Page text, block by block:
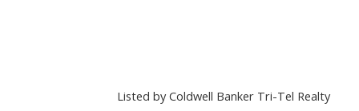
Listed by Coldwell Banker Tri-Tel Realty